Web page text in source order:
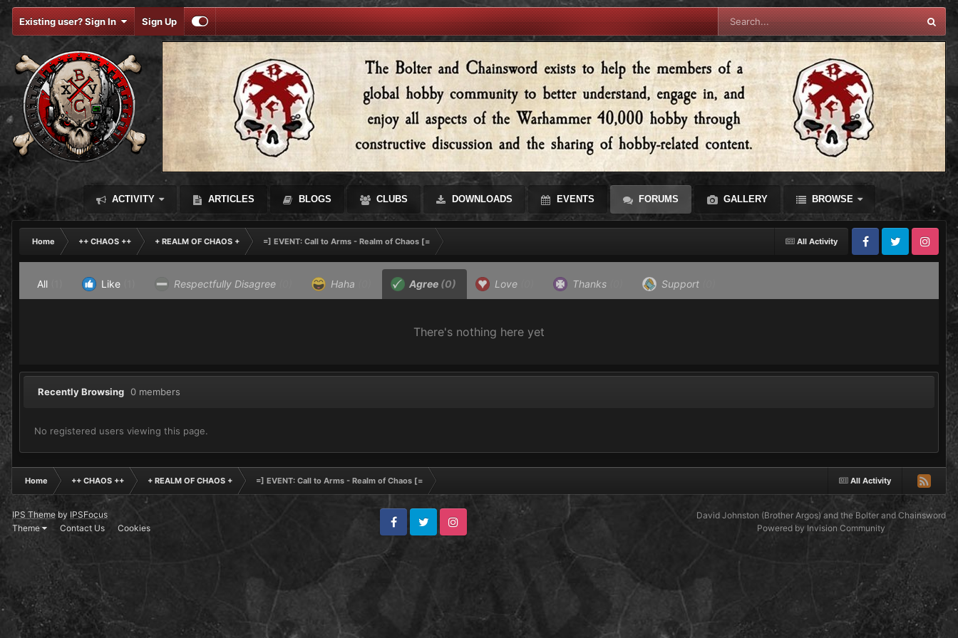
Existing user? Sign In Sign Up
ACTIVITY ARTICLES BLOGS CLUBS DOWNLOADS EVENTS FORUMS GALLERY BROWSE
All Activity
Home ++ CHAOS ++ + REALM OF CHAOS +
=] EVENT: Call to Arms - Realm of Chaos [=
FacebookTwitter Instagram
All Like Respectfully Disagree Haha Agree (0) Love Thanks Support
There's nothing here yet
Recently Browsing 0 members
No registered users viewing this page.
All Activity
Home ++ CHAOS ++ + REALM OF CHAOS + =] EVENT: Call to Arms - Realm of Chaos [=
IPS Theme by IPSFocus
Theme
Contact Us Cookies
FacebookTwitter Instagram
David Johnston (Brother Argos) and the Bolter and Chainsword
Powered by Invision Community